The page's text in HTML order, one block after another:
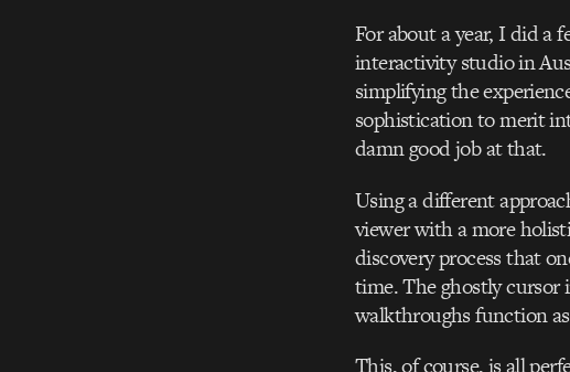
For about a year, I did a
interactivity studio in
simplifying the
sophistication to merit
damn good job at that.
Using a different
viewer with a more
discovery process that
time. The ghostly cursor
walkthroughs function
This, of course, is all